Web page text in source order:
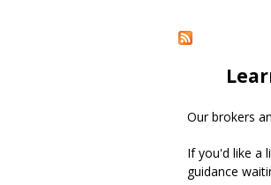
Our brokers
If you'd like a
guidance